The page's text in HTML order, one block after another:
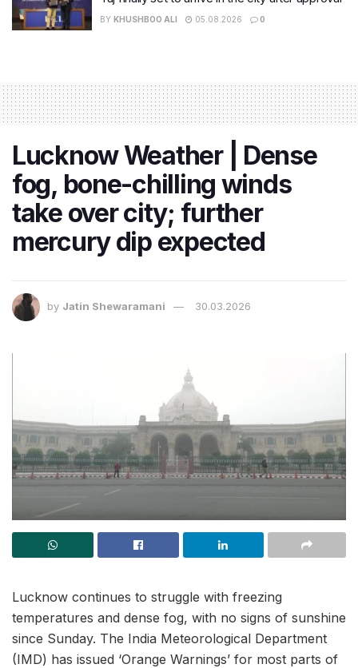
BY KHUSHBOO ALI 05.08.2026 0
Lucknow Weather | Dense
fog, bone-chilling winds
take over city; further
mercury dip expected
by Jatin Shewaramani 30.03.2026
Lucknow continues to struggle with freezing
temperatures and dense fog, with no signs of sunshine
since Sunday. The India Meteorological Department
(IMD) has issued ‘Orange Warnings’ for most parts of